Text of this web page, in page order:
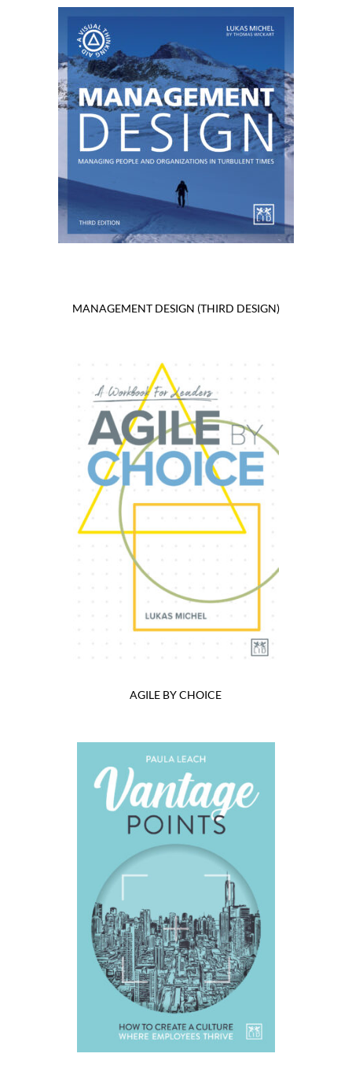
MANAGEMENT DESIGN (THIRD DESIGN)
AGILE BY CHOICE